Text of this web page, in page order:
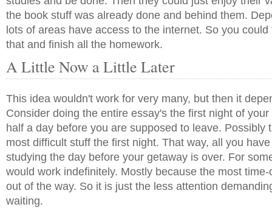
the book stuff was already done and behind them.
lots of areas have access to the internet. So you
that and finish all the homework.
A Little Now a Little Later
This idea wouldn't work for very many, but then it
Consider doing the entire essay's the first night of
half a day before you are supposed to leave. Possibly
most difficult stuff the first night. That way, all you
studying the day before your getaway is over. For
would work indefinitely. Mostly because the most
out of the way. So it is just the less attention
waiting.